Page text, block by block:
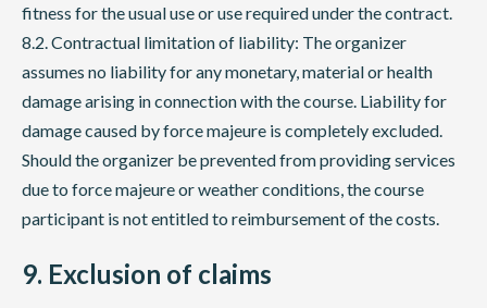
fitness for the usual use or use required under the contract.
8.2. Contractual limitation of liability: The organizer
assumes no liability for any monetary, material or health
damage arising in connection with the course. Liability for
damage caused by force majeure is completely excluded.
Should the organizer be prevented from providing services
due to force majeure or weather conditions, the course
participant is not entitled to reimbursement of the costs.
9. Exclusion of claims